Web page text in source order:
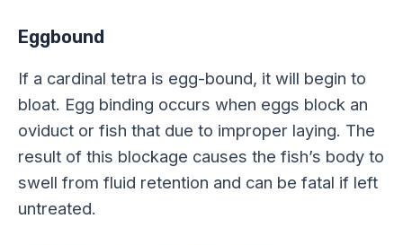
Eggbound
If a cardinal tetra is egg-bound, it will begin to
bloat. Egg binding occurs when eggs block an
oviduct or fish that due to improper laying. The
result of this blockage causes the fish’s body to
swell from fluid retention and can be fatal if left
untreated.